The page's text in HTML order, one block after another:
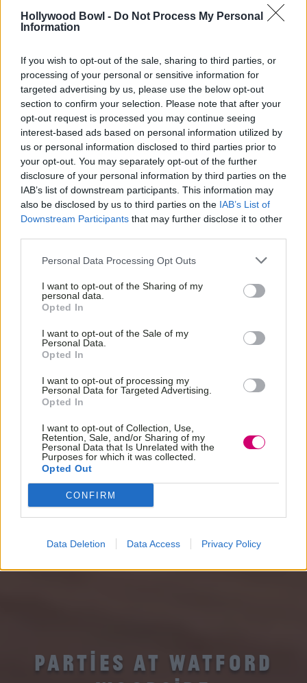
Hollywood Bowl - Do Not Process My Personal
Information
If you wish to opt-out of the sale, sharing to third parties, or
processing of your personal or sensitive information for
targeted advertising by us, please use the below opt-out
section to confirm your selection. Please note that after your
opt-out request is processed you may continue seeing
interest-based ads based on personal information utilized by
us or personal information disclosed to third parties prior to
your opt-out. You may separately opt-out of the further
disclosure of your personal information by third parties on the
IAB’s list of downstream participants. This information may
also be disclosed by us to third parties on the IAB’s List of
Downstream Participants that may further disclose it to other
Personal Data Processing Opt Outs
I want to opt-out of the Sharing of my
personal data.
Opted In
I want to opt-out of the Sale of my
Personal Data.
Opted In
I want to opt-out of processing my
Personal Data for Targeted Advertising.
Opted In
I want to opt-out of Collection, Use,
Retention, Sale, and/or Sharing of my
Personal Data that Is Unrelated with the
Purposes for which it was collected.
Opted Out
CONFIRM
Data Deletion Data Access Privacy Policy
PARTIES AT WATFORD